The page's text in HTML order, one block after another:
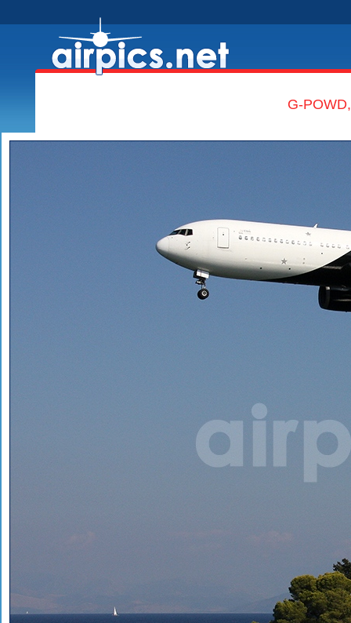
G-